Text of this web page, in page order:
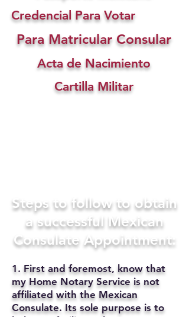
Credencial Para Votar
Para Matricular Consular
Acta de Nacimiento
Cartilla Militar
Steps to follow to obtain
a successful Mexican
Consulate Appointment:
1. First and foremost, know that
my Home Notary Service is not
affiliated with the Mexican
Consulate. Its sole purpose is to